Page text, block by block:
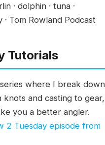
· dolphin · tuna ·
Tom Rowland Podcast
Tutorials
where I break down
knots and casting to gear,
you a better angler.
2 Tuesday episode from